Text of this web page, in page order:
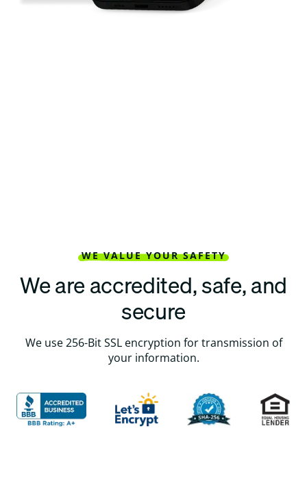
WE VALUE YOUR SAFETY
We are accredited, safe, and
secure
We use 256-Bit SSL encryption for transmission of
your information.